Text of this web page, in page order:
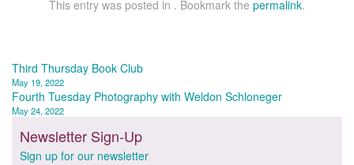
This entry was posted in . Bookmark the permalink.
Post
navigation
Third Thursday Book Club
May 19, 2022
Fourth Tuesday Photography with Weldon Schloneger
May 24, 2022
Newsletter Sign-Up
Sign up for our newsletter